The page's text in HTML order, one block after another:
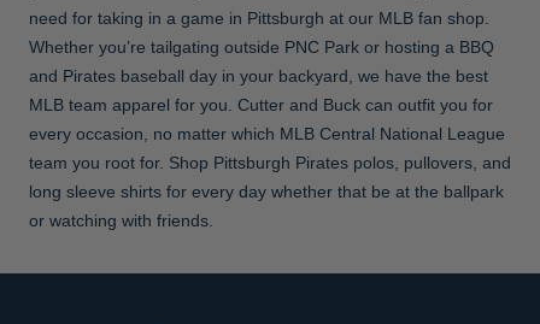
need for taking in a game in Pittsburgh at our MLB fan shop.
Whether you’re tailgating outside PNC Park or hosting a BBQ
and Pirates baseball day in your backyard, we have the best
MLB team apparel for you. Cutter and Buck can outfit you for
every occasion, no matter which MLB Central National League
team you root for. Shop Pittsburgh Pirates polos, pullovers, and
long sleeve shirts for every day whether that be at the ballpark
or watching with friends.